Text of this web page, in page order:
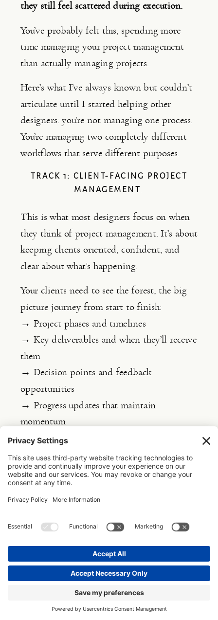
they still feel scattered during execution.
You’ve probably felt this, spending more
time managing your project management
than actually managing projects.
Here’s what I’ve always known but couldn’t
articulate until I started helping other
designers: you’re not managing one process.
You’re managing two completely different
workflows that serve different purposes.
TRACK 1: CLIENT-FACING PROJECT
MANAGEMENT.
This is what most designers focus on when
they think of project management. It’s about
keeping clients oriented, confident, and
clear about what’s happening.
Your clients need to see the forest, the big
picture journey from start to finish:
→ Project phases and timelines
→ Key deliverables and when they’ll receive
them
→ Decision points and feedback
opportunities
→ Progress updates that maintain
momentum
This track is about communication and
expectation management.It answers client
questions like “Where are we?” and “What
happens next?” It’s the external story of
milestone emails. When done well, this track
creates confident clients who trust your